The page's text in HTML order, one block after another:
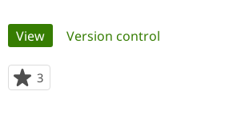
Community
Support Drupal
Primary
tabs
View(active tab)
Version control
3
starred